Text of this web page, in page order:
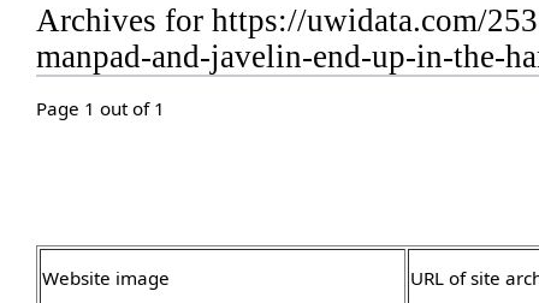
Archives for https://uwidata.com/
manpad-and-javelin-end-up-in-the-
Page 1 out of 1
Website image URL of site